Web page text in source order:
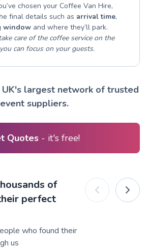
chosen your Coffee Van Hire,
final details such as arrival time,
window and where they’ll park.
care of the coffee service on the
can focus on your guests.
UK's largest network of trusted
event suppliers.
Quotes - it's free!
of
perfect
who found their
us